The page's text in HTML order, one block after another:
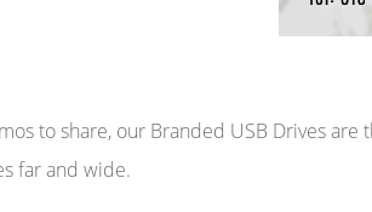
to share, our Branded USB Drives
far and wide.